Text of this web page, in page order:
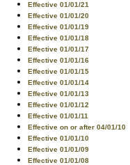
Effective 01/01/21
Effective 01/01/20
Effective 01/01/19
Effective 01/01/18
Effective 01/01/17
Effective 01/01/16
Effective 01/01/15
Effective 01/01/14
Effective 01/01/13
Effective 01/01/12
Effective 01/01/11
Effective on or after 04/01/10
Effective 01/01/10
Effective 01/01/09
Effective 01/01/08